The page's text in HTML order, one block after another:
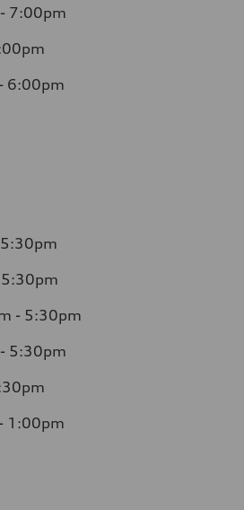
7:00pm
6:00pm
5:30pm
- 5:30pm
5:30pm
1:00pm